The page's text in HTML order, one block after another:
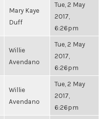
Mary Kaye
Duff
Tue, 2 May
2017,
6:26pm
Willie
Avendano
Tue, 2 May
2017,
6:26pm
Willie
Avendano
Tue, 2 May
2017,
6:26pm